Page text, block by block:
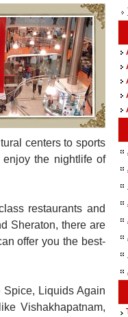
centers to sports
the nightlife of
restaurants and
Sheraton, there are
offer you the best-
Spice, Liquids Again
Vishakhapatnam,